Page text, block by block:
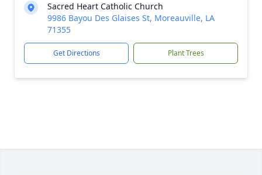
Sacred Heart Catholic Church
9986 Bayou Des Glaises St, Moreauville, LA
71355
Get Directions Plant Trees